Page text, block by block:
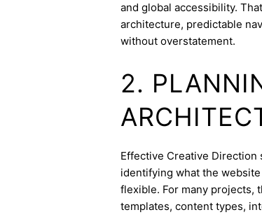
and global accessibility.
architecture, predictable
without overstatement.
2.
Effective Creative
identifying what the
flexible. For many projects,
templates, content types,